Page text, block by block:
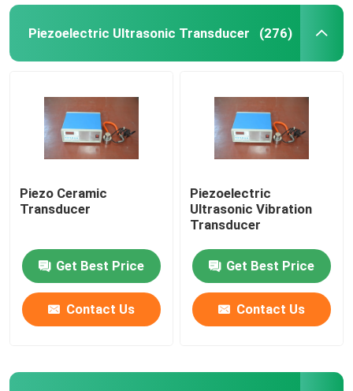
Piezoelectric Ultrasonic Transducer (276)
Piezo Ceramic
Transducer
Get Best Price
Contact Us
Piezoelectric
Ultrasonic Vibration
Transducer
Get Best Price
Contact Us